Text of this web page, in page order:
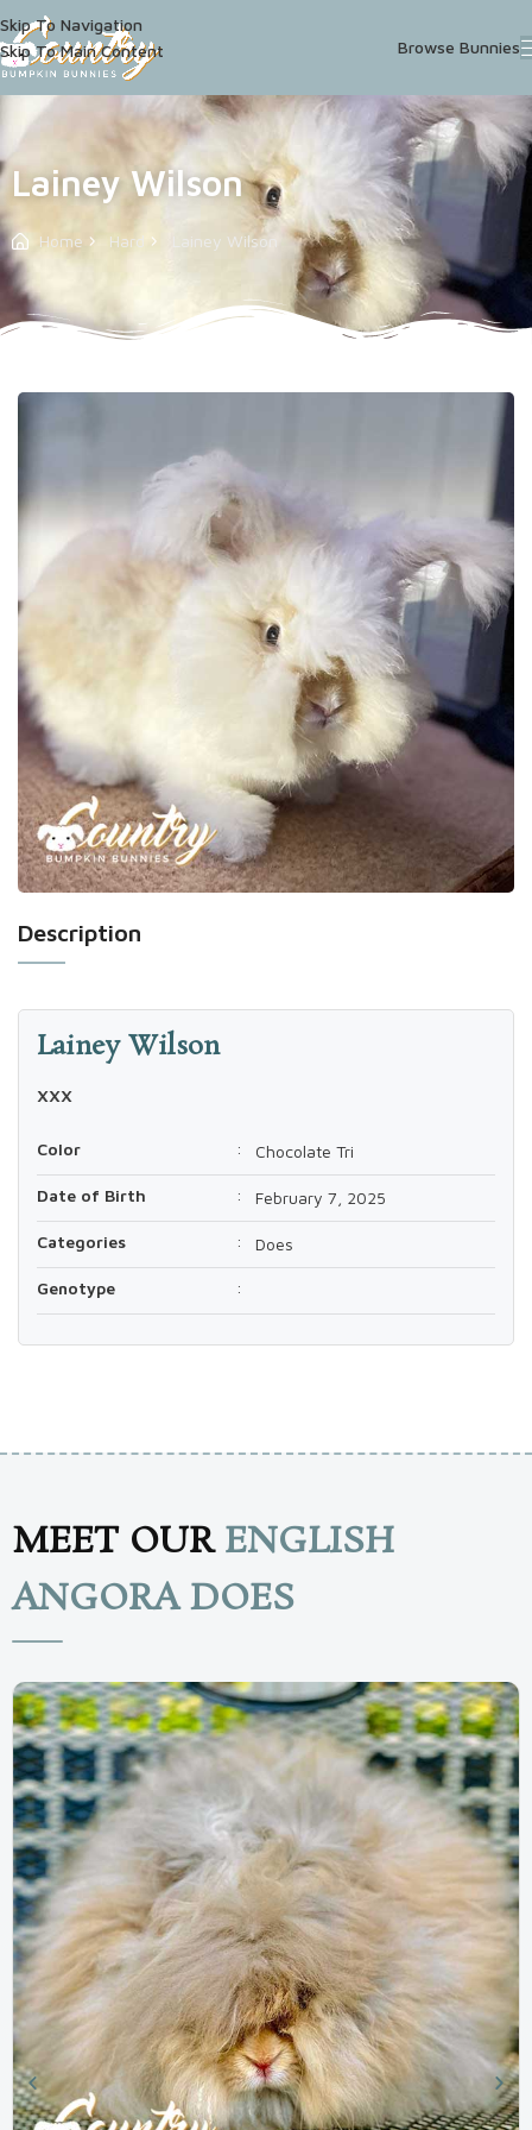
Skip To Navigation
Skip To Main Content
Browse Bunnies
Lainey Wilson
Home Hard Lainey Wilson
Description
Lainey Wilson
xxx
Color : Chocolate Tri
Date of Birth : February 7, 2025
Categories : Does
Genotype :
MEET OURENGLISH
ANGORA DOES